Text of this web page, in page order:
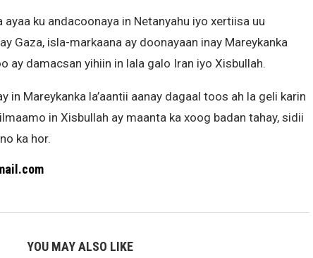
ku andacoonaya in Netanyahu iyo xertiisa uu
Gaza, isla-markaana ay doonayaan inay Mareykanka
ay damacsan yihiin in lala galo Iran iyo Xisbullah.
in Mareykanka la’aantii aanay dagaal toos ah la geli karin
in Xisbullah ay maanta ka xoog badan tahay, sidii
ka hor.
YOU MAY ALSO LIKE